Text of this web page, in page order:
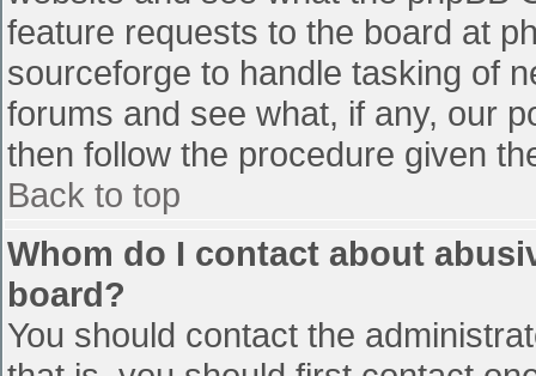
feature requests to the board at
sourceforge to handle tasking of
forums and see what, if any, our
then follow the procedure given
Back to top
Whom do I contact about
board?
You should contact the